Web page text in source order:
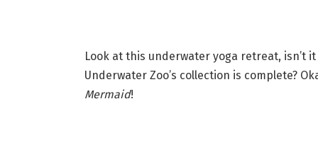
Look at this underwater yoga retreat, isn’t
Underwater Zoo’s collection is complete?
Mermaid!